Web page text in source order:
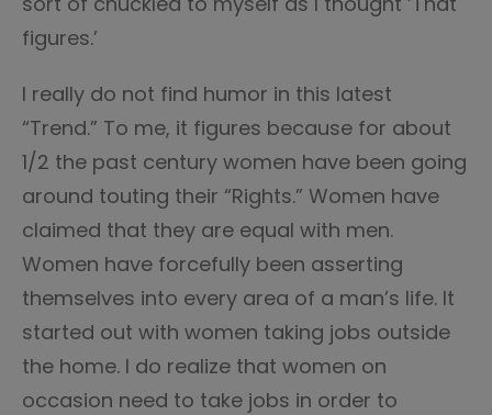
figures.’
I really do not find humor in this latest
“Trend.” To me, it figures because for about
1/2 the past century women have been going
around touting their “Rights.” Women have
claimed that they are equal with men.
Women have forcefully been asserting
themselves into every area of a man’s life. It
started out with women taking jobs outside
the home. I do realize that women on
occasion need to take jobs in order to